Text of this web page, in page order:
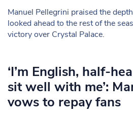
Manuel Pellegrini praised the
looked ahead to the rest of the
victory over Crystal Palace.
‘I’m English, half-
sit well with me’:
vows to repay fans